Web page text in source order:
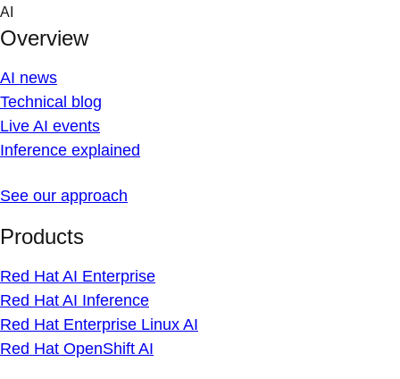
Skip
content
AI
Overview
AI news
Technical blog
Live AI events
Inference explained
See our approach
Products
Red Hat AI Enterprise
Red Hat AI Inference
Red Hat Enterprise Linux AI
Red Hat OpenShift AI